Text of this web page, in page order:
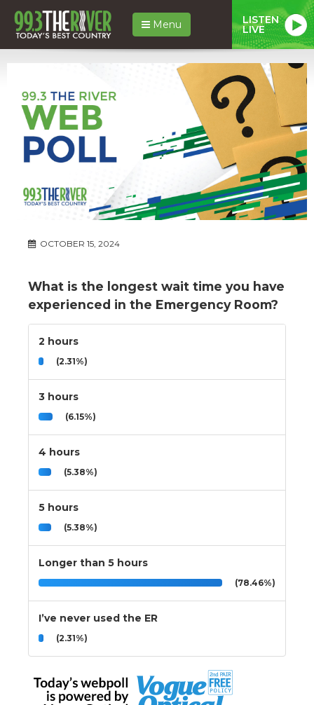
Menu LISTEN
LIVE
OCTOBER 15, 2024
What is the longest wait time you have
experienced in the Emergency Room?
2 hours
(2.31%)
3 hours
(6.15%)
4 hours
(5.38%)
5 hours
(5.38%)
Longer than 5 hours
(78.46%)
I’ve never used the ER
(2.31%)